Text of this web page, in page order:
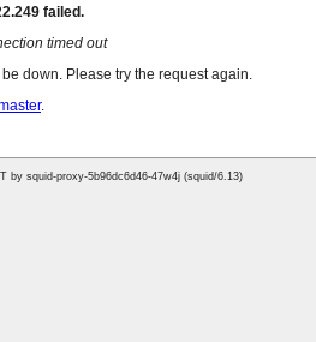
failed.
timed out
down. Please try the request again.
.
by squid-proxy-5b96dc6d46-47w4j (squid/6.13)